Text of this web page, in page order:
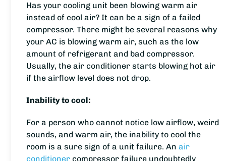
Has your cooling unit been blowing warm air
instead of cool air? It can be a sign of a failed
compressor. There might be several reasons why
your AC is blowing warm air, such as the low
amount of refrigerant and bad compressor.
Usually, the air conditioner starts blowing hot air
if the airflow level does not drop.
Inability to cool:
For a person who cannot notice low airflow, weird
sounds, and warm air, the inability to cool the
room is a sure sign of a unit failure. Anair
conditioner compressor failure undoubtedly